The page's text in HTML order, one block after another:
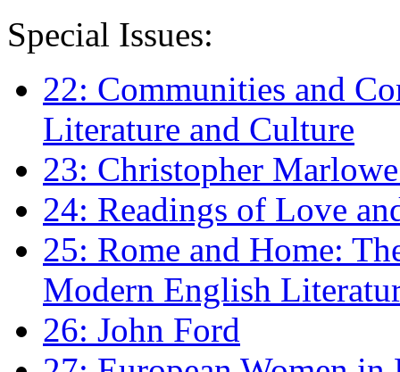
Special Issues:
22: Communities and
Literature and Culture
23: Christopher
24: Readings of Love
25: Rome and Home:
Modern English
26: John Ford